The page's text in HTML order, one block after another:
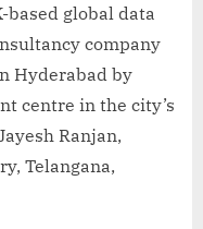
based global data
company
Hyderabad by
centre in the city’s
Ranjan,
Telangana,